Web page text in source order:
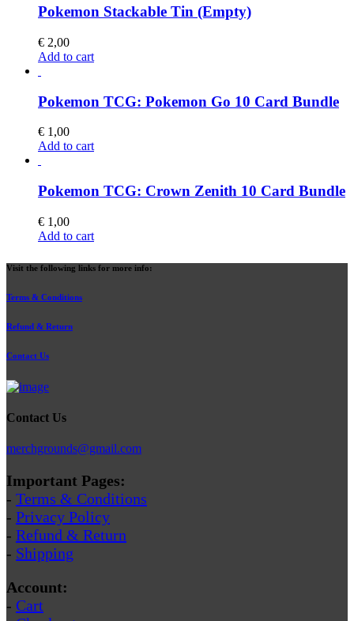
Pokemon Stackable Tin (Empty)
€ 2,00
Add to cart
Pokemon TCG: Pokemon Go 10 Card Bundle
€ 1,00
Add to cart
Pokemon TCG: Crown Zenith 10 Card Bundle
€ 1,00
Add to cart
Visit the following links for more info:
Terms & Conditions
Refund & Return
Contact Us
Contact Us
merchgrounds@gmail.com
Important Pages:
- Terms & Conditions
- Privacy Policy
- Refund & Return
- Shipping
Account:
- Cart